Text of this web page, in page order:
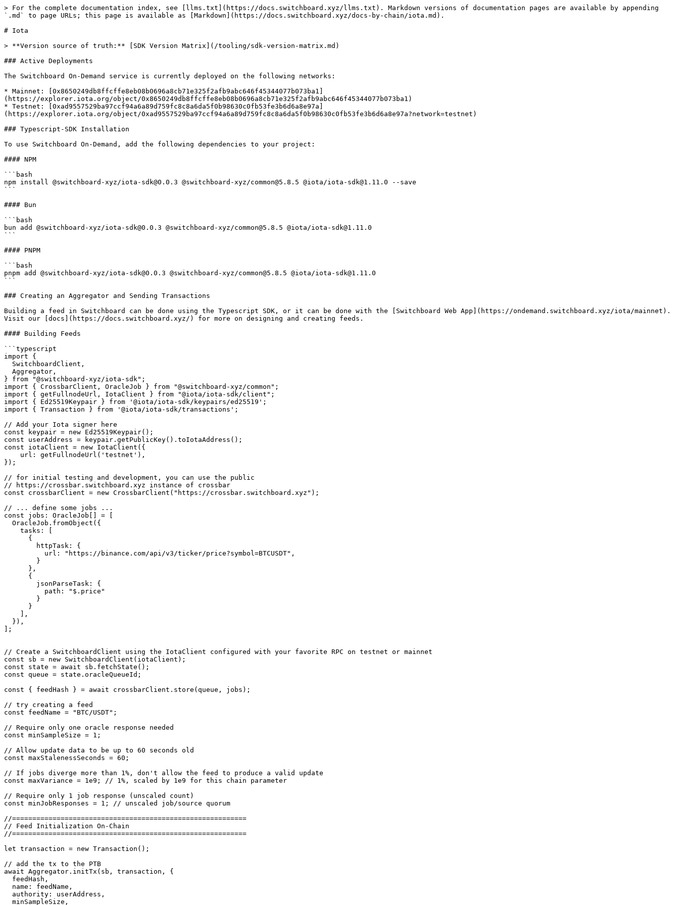
> For the complete documentation index, see [llms.txt](https://docs.switchboard.xyz/llms.txt). Markdown versions of documentation pages are available by appending
`.md` to page URLs; this page is available as [Markdown](https://docs.switchboard.xyz/docs-by-chain/iota.md).
# Iota
> **Version source of truth:** [SDK Version Matrix](/tooling/sdk-version-matrix.md)
### Active Deployments
The Switchboard On-Demand service is currently deployed on the following networks:
* Mainnet: [0x8650249db8ffcffe8eb08b0696a8cb71e325f2afb9abc646f45344077b073ba1]
(https://explorer.iota.org/object/0x8650249db8ffcffe8eb08b0696a8cb71e325f2afb9abc646f45344077b073ba1)
* Testnet: [0xad9557529ba97ccf94a6a89d759fc8c8a6da5f0b98630c0fb53fe3b6d6a8e97a]
(https://explorer.iota.org/object/0xad9557529ba97ccf94a6a89d759fc8c8a6da5f0b98630c0fb53fe3b6d6a8e97a?network=testnet)
### Typescript-SDK Installation
To use Switchboard On-Demand, add the following dependencies to your project:
#### NPM
```bash
npm install @switchboard-xyz/iota-sdk@0.0.3 @switchboard-xyz/common@5.8.5 @iota/iota-sdk@1.11.0 --save
```
#### Bun
```bash
bun add @switchboard-xyz/iota-sdk@0.0.3 @switchboard-xyz/common@5.8.5 @iota/iota-sdk@1.11.0
```
#### PNPM
```bash
pnpm add @switchboard-xyz/iota-sdk@0.0.3 @switchboard-xyz/common@5.8.5 @iota/iota-sdk@1.11.0
```
### Creating an Aggregator and Sending Transactions
Building a feed in Switchboard can be done using the Typescript SDK, or it can be done with the [Switchboard Web App](https://ondemand.switchboard.xyz/iota/mainnet).
Visit our [docs](https://docs.switchboard.xyz/) for more on designing and creating feeds.
#### Building Feeds
```typescript
import {
} from "@switchboard-xyz/iota-sdk";
import { CrossbarClient, OracleJob } from "@switchboard-xyz/common";
import { getFullnodeUrl, IotaClient } from "@iota/iota-sdk/client";
import { Ed25519Keypair } from '@iota/iota-sdk/keypairs/ed25519';
import { Transaction } from '@iota/iota-sdk/transactions';
// Add your Iota signer here
const keypair = new Ed25519Keypair();
const userAddress = keypair.getPublicKey().toIotaAddress();
const iotaClient = new IotaClient({
});
// for initial testing and development, you can use the public
// https://crossbar.switchboard.xyz instance of crossbar
const crossbarClient = new CrossbarClient("https://crossbar.switchboard.xyz");
// ... define some jobs ...
const jobs: OracleJob[] = [
];
// Create a SwitchboardClient using the IotaClient configured with your favorite RPC on testnet or mainnet
const sb = new SwitchboardClient(iotaClient);
const state = await sb.fetchState();
const queue = state.oracleQueueId;
const { feedHash } = await crossbarClient.store(queue, jobs);
// try creating a feed
const feedName = "BTC/USDT";
// Require only one oracle response needed
const minSampleSize = 1;
// Allow update data to be up to 60 seconds old
const maxStalenessSeconds = 60;
// If jobs diverge more than 1%, don't allow the feed to produce a valid update
const maxVariance = 1e9; // 1%, scaled by 1e9 for this chain parameter
// Require only 1 job response (unscaled count)
const minJobResponses = 1; // unscaled job/source quorum
//==========================================================
// Feed Initialization On-Chain
//==========================================================
let transaction = new Transaction();
// add the tx to the PTB
await Aggregator.initTx(sb, transaction, {